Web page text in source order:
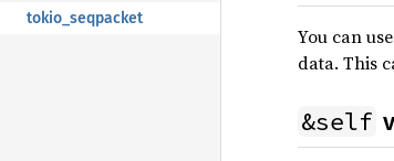
tokio_seqpacket
You can use
data. This
&self